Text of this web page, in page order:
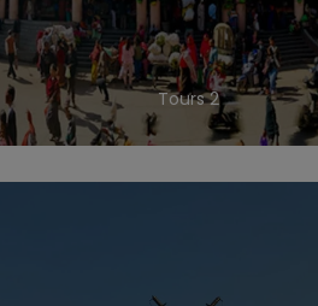
2 Tours